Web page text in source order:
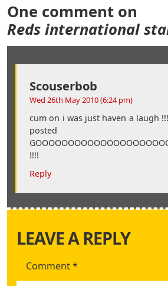
One comment on
Reds international
Scouserbob
Wed 26th May 2010 (6:24 pm)
cum on i was just haven a laugh
posted
!!!!
Reply
LEAVE A REPLY
Comment*